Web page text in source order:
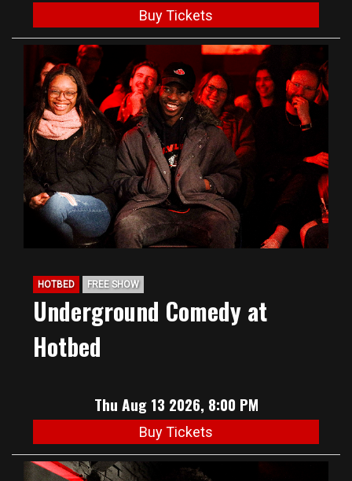
Buy Tickets
HOTBED FREE SHOW
Underground Comedy at
Hotbed
Thu Aug 13 2026, 8:00 PM
Buy Tickets